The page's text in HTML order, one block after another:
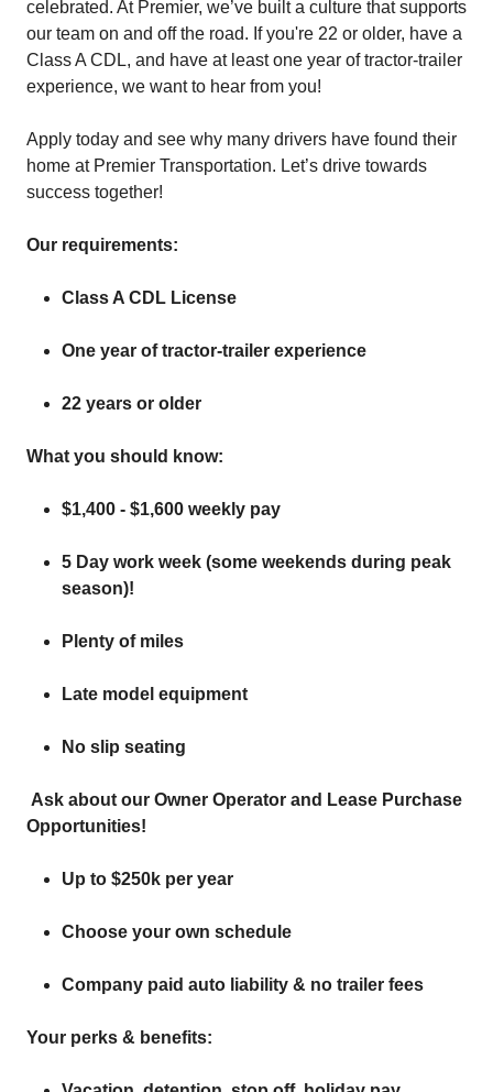
celebrated. At Premier, we’ve built a culture that supports
our team on and off the road. If you're 22 or older, have a
Class A CDL, and have at least one year of tractor-trailer
experience, we want to hear from you!
Apply today and see why many drivers have found their
home at Premier Transportation. Let’s drive towards
success together!
Our requirements:
Class A CDL License
One year of tractor-trailer experience
22 years or older
What you should know:
$1,400 - $1,600 weekly pay
5 Day work week (some weekends during peak
season)!
Plenty of miles
Late model equipment
No slip seating
Ask about our Owner Operator and Lease Purchase
Opportunities!
Up to $250k per year
Choose your own schedule
Company paid auto liability & no trailer fees
Your perks & benefits: